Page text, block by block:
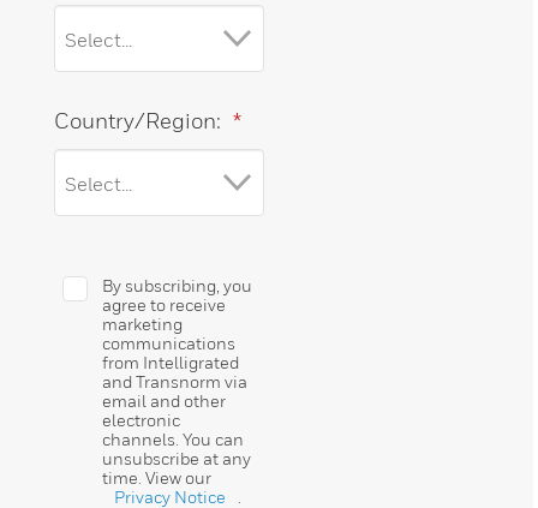
*
Country/Region:
By subscribing, you
agree to receive
marketing
communications
from Intelligrated
and Transnorm via
email and other
electronic
channels. You can
unsubscribe at any
time. View our
Privacy Notice